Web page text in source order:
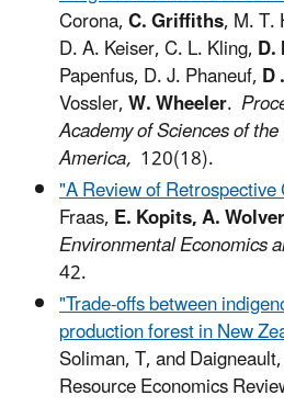
Corona,C. Griffiths, M. T.
D. A. Keiser, C. L. Kling,
Papenfus, D. J. Phaneuf,
Vossler,W. Wheeler.
Academy of Sciences of
America, 120(18).
"A Review of
Fraas,E. Kopits, A.
Environmental Economics
42.
"Trade-offs between
production forest in New
Soliman, T, and
Resource Economics